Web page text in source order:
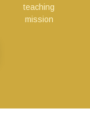
teaching
mission